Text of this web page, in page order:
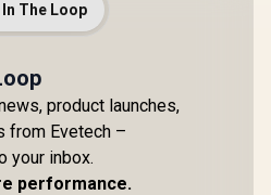
The Loop
product launches,
from Evetech –
your inbox.
performance.